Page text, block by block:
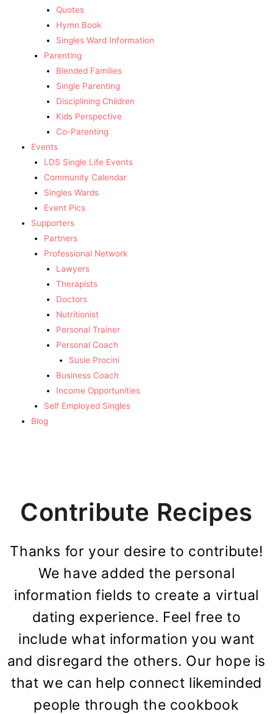
Quotes
Hymn Book
Singles Ward Information
Parenting
Blended Families
Single Parenting
Disciplining Children
Kids Perspective
Co-Parenting
Events
LDS Single Life Events
Community Calendar
Singles Wards
Event Pics
Supporters
Partners
Professional Network
Lawyers
Therapists
Doctors
Nutritionist
Personal Trainer
Personal Coach
Susie Procini
Business Coach
Income Opportunities
Self Employed Singles
Blog
Contribute Recipes
Thanks for your desire to contribute!
We have added the personal
information fields to create a virtual
dating experience. Feel free to
include what information you want
and disregard the others. Our hope is
that we can help connect likeminded
people through the cookbook